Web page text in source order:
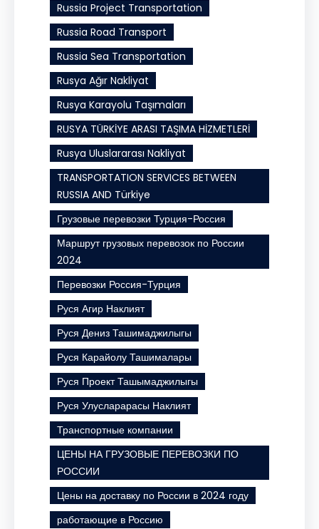
Russia Project Transportation
Russia Road Transport
Russia Sea Transportation
Rusya Ağır Nakliyat
Rusya Karayolu Taşımaları
RUSYA TÜRKİYE ARASI TAŞIMA HİZMETLERİ
Rusya Uluslararası Nakliyat
TRANSPORTATION SERVICES BETWEEN
RUSSIA AND Türkiye
Грузовые перевозки Турция-Россия
Маршрут грузовых перевозок по России
2024
Перевозки Россия-Турция
Руся Агир Наклият
Руся Дениз Ташимаджилыгы
Руся Карайолу Ташималары
Руся Проект Ташымаджилыгы
Руся Улусларарасы Наклият
Транспортные компании
ЦЕНЫ НА ГРУЗОВЫЕ ПЕРЕВОЗКИ ПО
РОССИИ
Цены на доставку по России в 2024 году
работающие в Россию